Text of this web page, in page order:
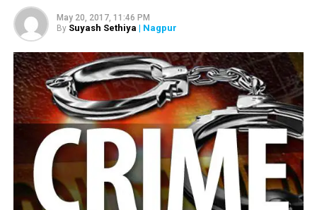
May 20, 2017, 11:46 PM
By Suyash Sethiya | Nagpur